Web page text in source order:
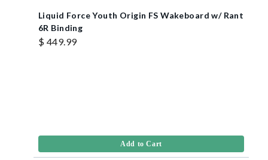
Liquid Force Youth Origin FS Wakeboard w/ Rant
6R Binding
$ 449.99
Add to Cart